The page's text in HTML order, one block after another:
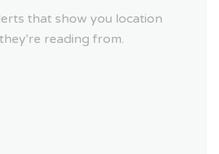
that show you location
reading from.